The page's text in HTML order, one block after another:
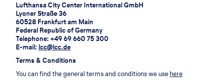
Lufthansa City Center International GmbH
Lyoner Straße 36
60528 Frankfurt am Main
Federal Republic of Germany
Telephone: +49 69 660 75 300
E-mail: lcc@lcc.de
Terms & Conditions
You can find the general terms and conditions we use here